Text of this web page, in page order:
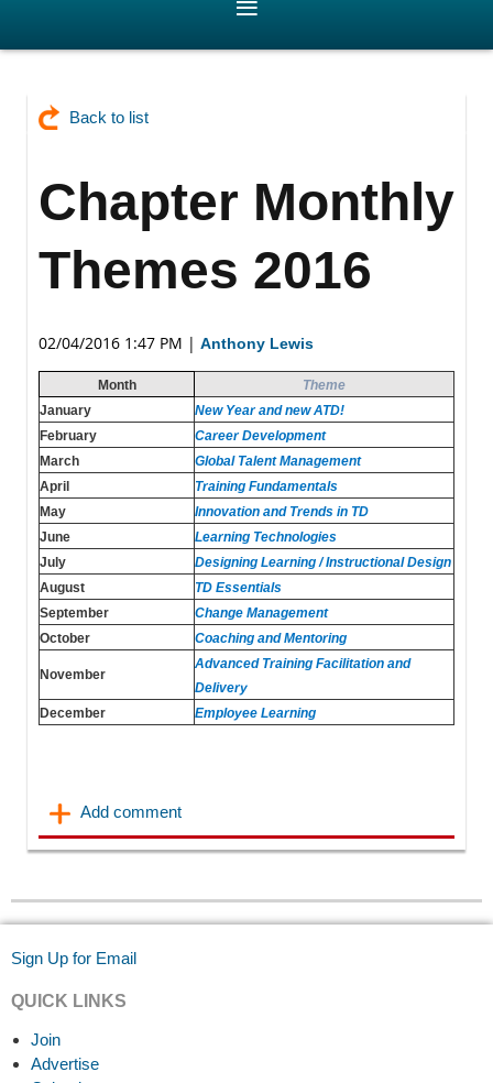
Back to list
Chapter Monthly
Themes 2016
02/04/2016 1:47 PM | Anthony Lewis
Month
Theme
January
New Year and new ATD!
February
Career Development
March
Global Talent Management
April
Training Fundamentals
May
Innovation and Trends in TD
June
Learning Technologies
July
Designing Learning / Instructional Design
August
TD Essentials
September
Change Management
October
Coaching and Mentoring
November
Advanced Training Facilitation and
Delivery
December
Employee Learning
Sign Up for Email
QUICK LINKS
Join
Advertise